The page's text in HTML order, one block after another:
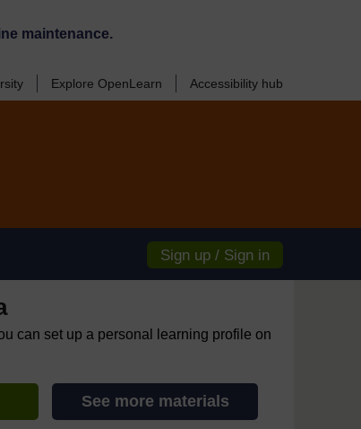
maintenance.
Explore OpenLearn Accessibility hub
Sign up / Sign in
can set up a personal learning profile on
See more materials